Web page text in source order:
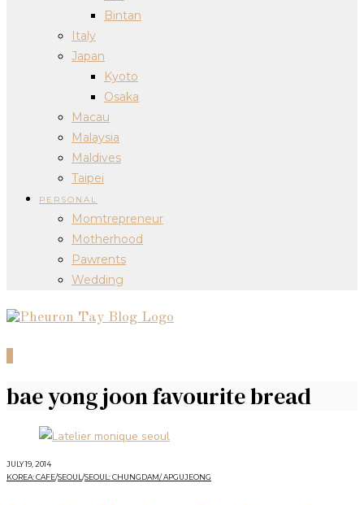
Bintan
Italy
Japan
Kyoto
Osaka
Macau
Malaysia
Maldives
Taipei
PERSONAL
Momtrepreneur
Motherhood
Pawrents
Wedding
bae yong joon favourite bread
JULY 19, 2014
KOREA: CAFE/SEOUL /SEOUL: CHUNGDAM/ APGUJEONG